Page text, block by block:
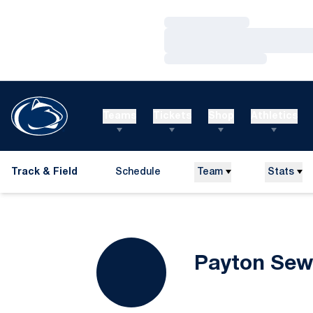
Track & Field Schedule Team Stats
Payton